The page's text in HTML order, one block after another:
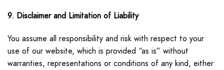
9. Disclaimer and Limitation of Liability
You assume all responsibility and risk with respect to your
use of our website, which is provided “as is” without
warranties, representations or conditions of any kind, either